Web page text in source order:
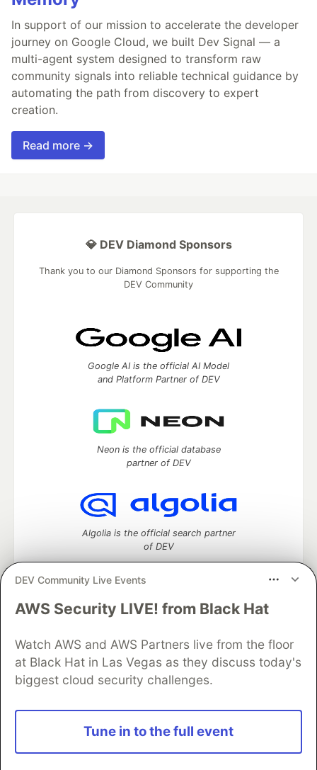
In support of our mission to accelerate the developer
journey on Google Cloud, we built Dev Signal — a
multi-agent system designed to transform raw
community signals into reliable technical guidance by
automating the path from discovery to expert
creation.
Read more →
DEV Community Live Events
AWS Security LIVE! from Black Hat
Watch AWS and AWS Partners live from the floor
at Black Hat in Las Vegas as they discuss today's
biggest cloud security challenges.
Tune in to the full event
💎 DEV Diamond Sponsors
Thank you to our Diamond Sponsors for supporting the
DEV Community
Google AI is the official AI Model
and Platform Partner of DEV
Neon is the official database
partner of DEV
Algolia is the official search partner
of DEV
DEV Community— A space to discuss and keep up software
Home
DEV Challenges DEV++
Videos
DEV Education Tracks
DEV Help
Advertise on DEV
Organization Accounts
DEV Showcase
Contact
Free Postgres Database
DEV Shop
and other inclusive communities.